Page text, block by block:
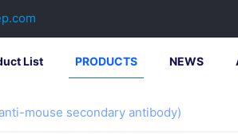
List PRODUCTS NEWS
mouse secondary antibody)